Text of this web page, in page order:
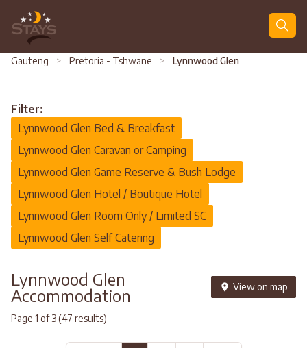
Gauteng > Pretoria - Tshwane > Lynnwood Glen
Filter:
Lynnwood Glen Bed & Breakfast
Lynnwood Glen Caravan or Camping
Lynnwood Glen Game Reserve & Bush Lodge
Lynnwood Glen Hotel / Boutique Hotel
Lynnwood Glen Room Only / Limited SC
Lynnwood Glen Self Catering
Lynnwood Glen
Accommodation
View on map
Page 1 of 3 (47 results)